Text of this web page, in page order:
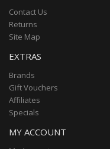
Contact Us
Returns
Site Map
EXTRAS
Brands
Gift Vouchers
Affiliates
Specials
MY ACCOUNT